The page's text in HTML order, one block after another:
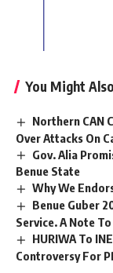
You Might
Northern CAN
Over Attacks On
Gov. Alia
Benue State
Why We
Benue Guber
Service. A Note
HURIWA To
Controversy For